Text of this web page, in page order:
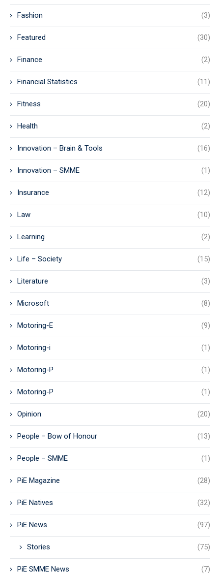
Fashion (3)
Featured (30)
Finance (2)
Financial Statistics (11)
Fitness (20)
Health (2)
Innovation – Brain & Tools (16)
Innovation – SMME (1)
Insurance (12)
Law (10)
Learning (2)
Life – Society (15)
Literature (3)
Microsoft (8)
Motoring-E (9)
Motoring-i (1)
Motoring-P (1)
Motoring-P (1)
Opinion (20)
People – Bow of Honour (13)
People – SMME (1)
PiE Magazine (28)
PiE Natives (32)
PiE News (97)
Stories (75)
PiE SMME News (7)